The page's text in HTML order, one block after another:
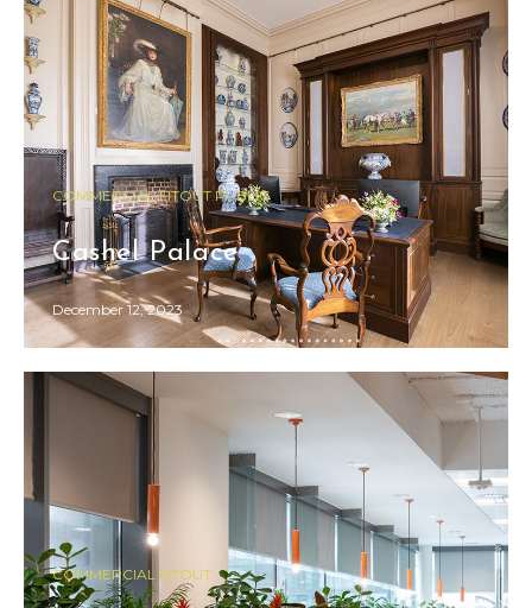
COMMERCIAL FITOUT PUBLIC
Cashel Palace
December 12, 2023
COMMERCIAL FITOUT